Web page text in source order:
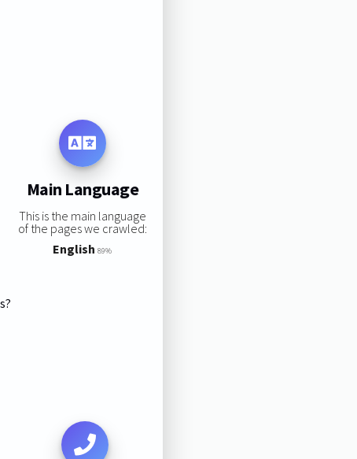
Main Language
This is the main language
of the pages we crawled:
English 89%